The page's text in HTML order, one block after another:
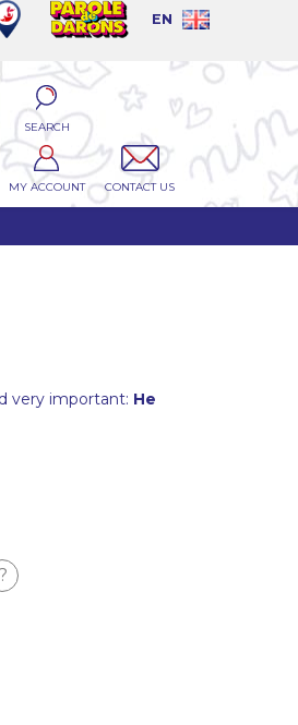
EN
SEARCH
MY ACCOUNT CONTACT US
very important: He